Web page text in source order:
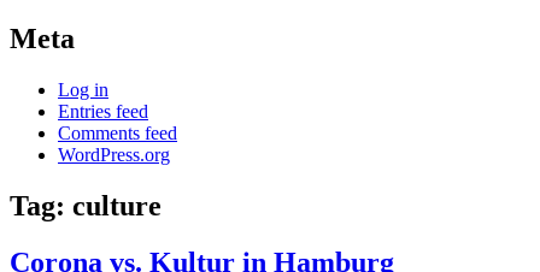
Meta
Log in
Entries feed
Comments feed
WordPress.org
Tag: culture
Corona vs. Kultur in Hamburg